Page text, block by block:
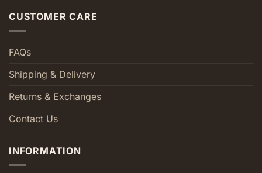
CUSTOMER CARE
FAQs
Shipping & Delivery
Returns & Exchanges
Contact Us
INFORMATION